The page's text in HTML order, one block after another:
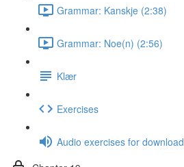
Grammar: Kanskje (2:38)
Grammar: Noe(n) (2:56)
Klær
Exercises
Audio exercises for download